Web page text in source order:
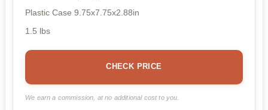
Plastic Case 9.75x7.75x2.88in
1.5 lbs
CHECK PRICE
We earn a commission, at no additional cost to you.